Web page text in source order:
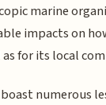
marine
impacts on
for its local
numerous